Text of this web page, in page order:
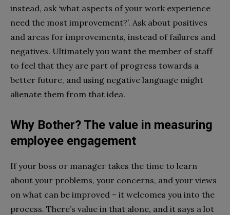
instead, ask ‘what aspects of your work experience
need the most improvement?’. Ask about positives
and areas for improvements, instead of failures and
negatives. Ultimately you want the member of staff
to feel that they are part of progress towards a
better future, and using negative language might
alienate them from that idea.
Why Bother? The value in measuring
employee engagement
If your boss or manager takes the time to learn
about your problems, your concerns, and your views
on what can be improved – it welcomes you into the
process. There’s value in that alone, and it says a lot